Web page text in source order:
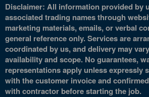
Disclaimer: All information provided by
associated trading names through
marketing materials, emails, or verbal
general reference only. Services are
coordinated by us, and delivery may
availability and scope. No guarantees,
representations apply unless expressly
with the customer invoice and
with contractor before starting the job.